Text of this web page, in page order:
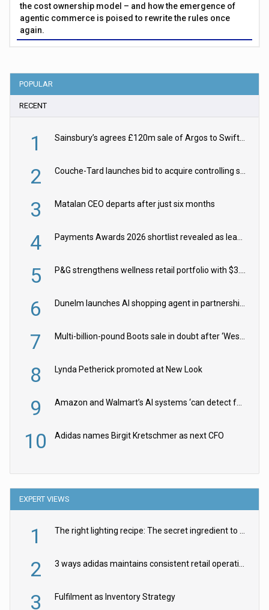
the cost ownership model – and how the emergence of
agentic commerce is poised to rewrite the rules once
again.
POPULAR
RECENT
1 Sainsbury’s agrees £120m sale of Argos to Swift Partners
2 Couche-Tard launches bid to acquire controlling stake in Żabka Group
3 Matalan CEO departs after just six months
4 Payments Awards 2026 shortlist revealed as leading firms vie for honours
5 P&G strengthens wellness retail portfolio with $3.8bn Thorne acquisition
6 Dunelm launches AI shopping agent in partnership with Google Cloud
7 Multi-billion-pound Boots sale in doubt after ‘Weston family reduces offer’
8 Lynda Petherick promoted at New Look
9 Amazon and Walmart’s AI systems ‘can detect false Made in USA claims’ but won’t flag them
10 Adidas names Birgit Kretschmer as next CFO
EXPERT VIEWS
1 The right lighting recipe: The secret ingredient to the ultimate experience
2 3 ways adidas maintains consistent retail operations across 30+ countries
3 Fulfilment as Inventory Strategy